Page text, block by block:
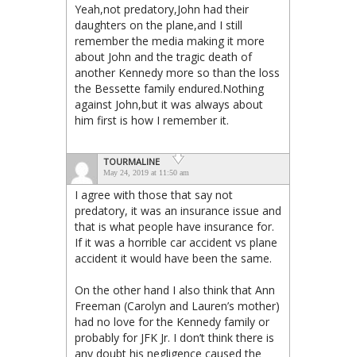
Yeah,not predatory,John had their
daughters on the plane,and I still
remember the media making it more
about John and the tragic death of
another Kennedy more so than the loss
the Bessette family endured.Nothing
against John,but it was always about
him first is how I remember it.
TOURMALINE
May 24, 2019 at 11:50 am
I agree with those that say not
predatory, it was an insurance issue and
that is what people have insurance for.
If it was a horrible car accident vs plane
accident it would have been the same.
On the other hand I also think that Ann
Freeman (Carolyn and Lauren’s mother)
had no love for the Kennedy family or
probably for JFK Jr. I don’t think there is
any doubt his negligence caused the